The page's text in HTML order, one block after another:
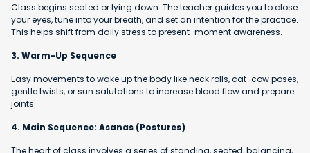
Class begins seated or lying down. The teacher guides you to close
your eyes, tune into your breath, and set an intention for the practice.
This helps shift from daily stress to present-moment awareness.
3. Warm-Up Sequence
Easy movements to wake up the body like neck rolls, cat-cow poses,
gentle twists, or sun salutations to increase blood flow and prepare
joints.
4. Main Sequence: Asanas (Postures)
The heart of class involves a series of standing, seated, balancing,